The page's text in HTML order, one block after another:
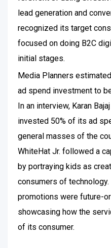
lead generation and
recognized its target
focused on doing B2C
initial stages.
Media Planners
ad spend investment to
In an interview, Karan
invested 50% of its ad
general masses of the
WhiteHat Jr. followed a
by portraying kids as
consumers of
promotions were future-
showcasing how the
of its consumer.